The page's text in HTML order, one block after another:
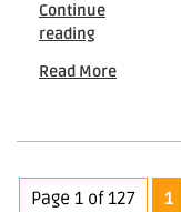
Continue
readingAtlanta
Drone
Promoting
Properties
Read More
Page 1 of 127 1